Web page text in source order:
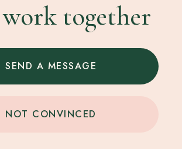
work together
SEND A MESSAGE
NOT CONVINCED